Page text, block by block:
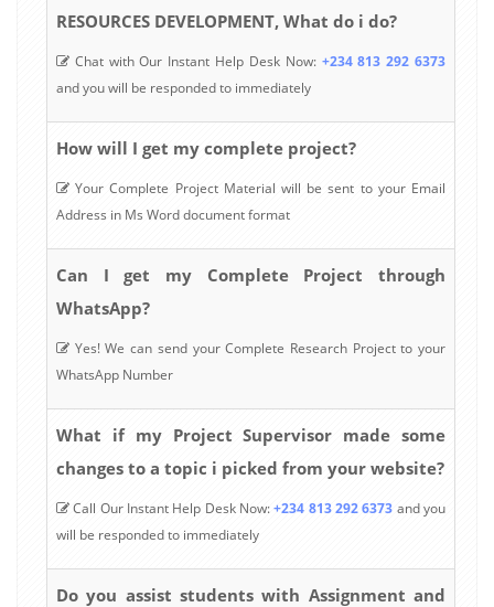
RESOURCES DEVELOPMENT, What do i do?
Chat with Our Instant Help Desk Now: +234 813 292 6373
and you will be responded to immediately
How will I get my complete project?
Your Complete Project Material will be sent to your Email
Address in Ms Word document format
Can I get my Complete Project through
WhatsApp?
Yes! We can send your Complete Research Project to your
WhatsApp Number
What if my Project Supervisor made some
changes to a topic i picked from your website?
Call Our Instant Help Desk Now:+234 813 292 6373 and you
will be responded to immediately
Do you assist students with Assignment and